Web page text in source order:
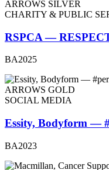
ARROWS SILVER
CHARITY & PUBLIC
RSPCA —
BA2025
ARROWS GOLD
SOCIAL MEDIA
Essity, Bodyform —
BA2023